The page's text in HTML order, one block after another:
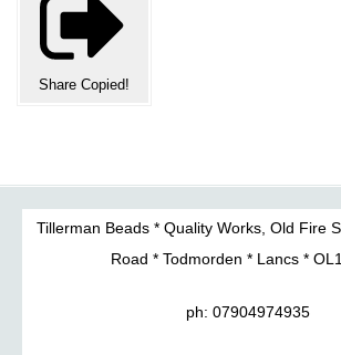
Share Copied!
Tillerman Beads * Quality Works, Old Fire
Road * Todmorden * Lancs *
ph: 07904974935